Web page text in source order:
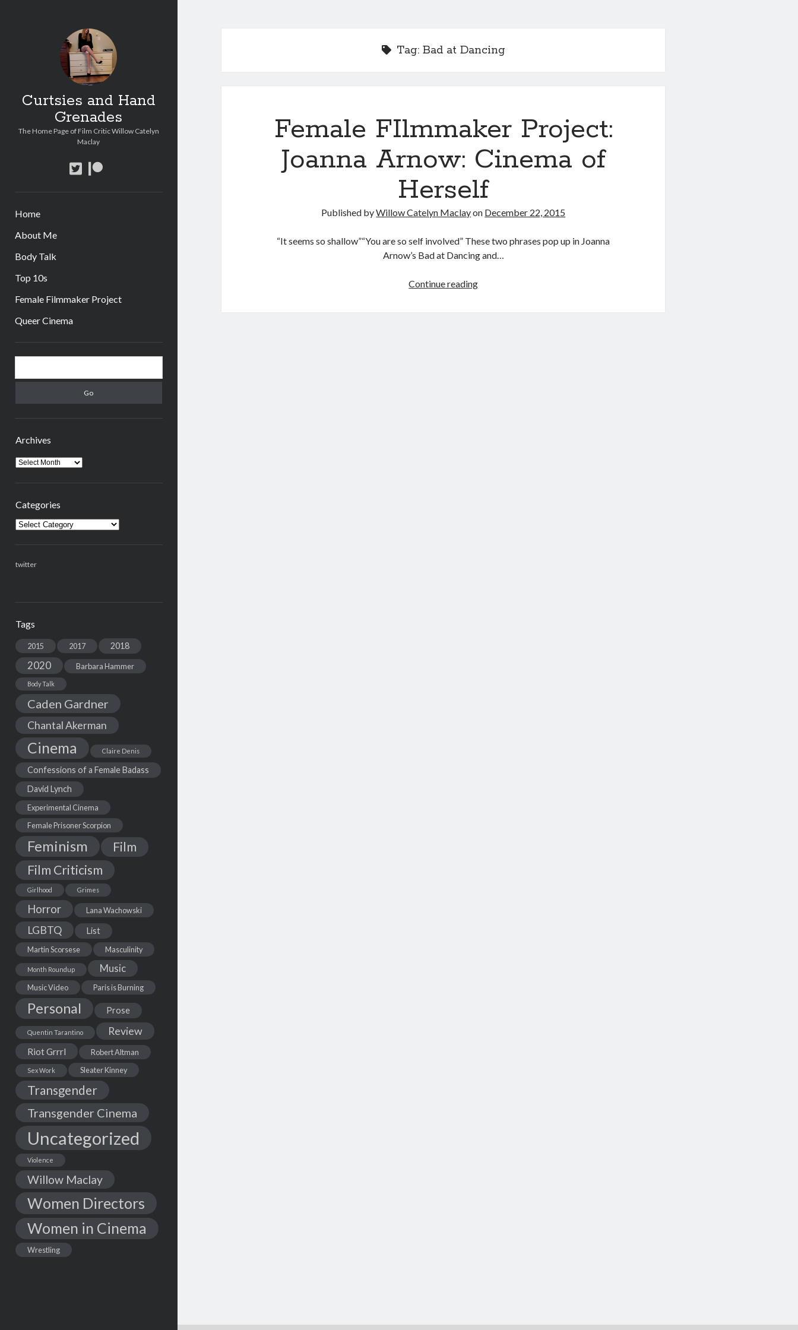
Curtsies and Hand
Grenades
The Home Page of Film Critic Willow Catelyn
Maclay
twitterpatreon
Home
About Me
Body Talk
Top 10s
Female Filmmaker Project
Queer Cinema
Sidebar
Archives
Archives
Categories
Categories
twitter
Tags
2015 2017 2018
2020 Barbara Hammer
Body Talk
Caden Gardner
Chantal Akerman
Cinema Claire Denis
Confessions of a Female Badass
David Lynch
Experimental Cinema
Female Prisoner Scorpion
Feminism
Film
Film Criticism
Girlhood Grimes
Horror Lana Wachowski
LGBTQ List
Martin Scorsese Masculinity
Month Roundup Music
Music Video Paris is Burning
Personal Prose
Quentin Tarantino Review
Riot Grrrl Robert Altman
Sex Work Sleater Kinney
Transgender
Transgender Cinema
Uncategorized
Violence
Willow Maclay
Women Directors
Women in Cinema
Wrestling
Tag: Bad at Dancing
Female FIlmmaker Project:
Joanna Arnow: Cinema of
Herself
Published byWillow Catelyn Maclayon December 22, 2015
“It seems so shallow”“You are so self involved” These two phrases pop up in Joanna
Arnow’s Bad at Dancing and…
Continue readingFemale